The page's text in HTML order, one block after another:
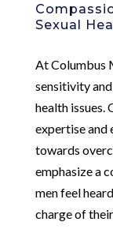
Sexual
At Columbus
sensitivity
health issues.
expertise and
towards
emphasize a
men feel
charge of